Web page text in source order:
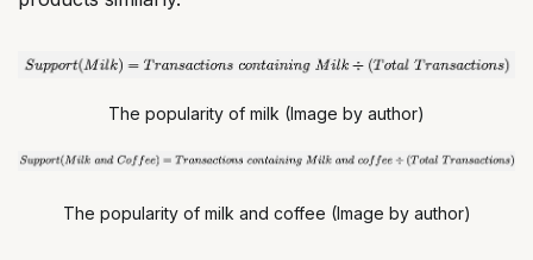
The popularity of milk (Image by author)
The popularity of milk and coffee (Image by author)